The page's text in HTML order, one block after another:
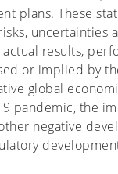
plans. These
actual results,
or implied by
global
pandemic, the
negative